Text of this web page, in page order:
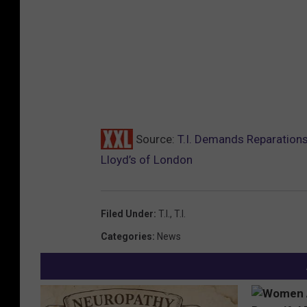
Source: T.I. Demands
Lloyd’s of London
Filed Under: T.I. , T.I.
Categories: News